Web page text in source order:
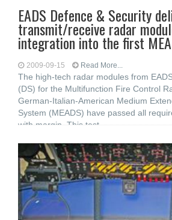
EADS Defence & Security
transmit/receive radar
integration into the first
2009-09-15 Read More...
The high-tech radar modules from
(DS) for the Multifunction Fire Control
German-Italian-American Medium
System (MEADS) have passed all
with margin. This test